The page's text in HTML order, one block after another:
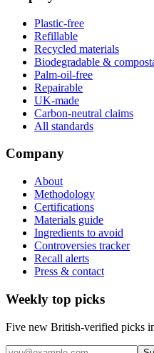
Plastic-free
Refillable
Recycled materials
Biodegradable &
Palm-oil-free
Repairable
UK-made
Carbon-neutral claims
All standards
Company
About
Methodology
Certifications
Materials guide
Ingredients to avoid
Controversies tracker
Recall alerts
Press & contact
Weekly top picks
Five new British-verified picks